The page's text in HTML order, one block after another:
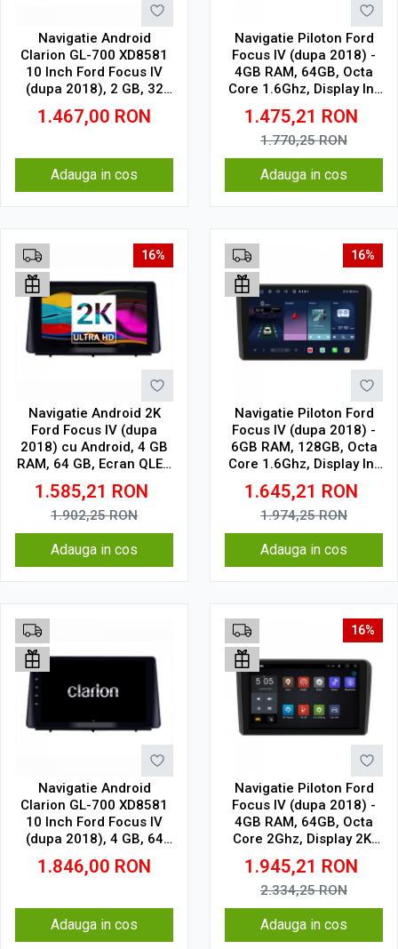
Navigatie Android
Clarion GL-700 XD8581
10 Inch Ford Focus IV
(dupa 2018), 2 GB, 32
GB, IPS
1.467,00 RON
Adauga in cos
Navigatie Piloton Ford
Focus IV (dupa 2018) -
4GB RAM, 64GB, Octa
Core 1.6Ghz, Display In-
Cell
1.475,21 RON
1.770,25RON
Adauga in cos
16%
Navigatie Android 2K
Ford Focus IV (dupa
2018) cu Android, 4 GB
RAM, 64 GB, Ecran QLED
10.36 Inch 2000x1200,
CarPlay Wireless, 4G
1.585,21 RON
1.902,25RON
Adauga in cos
16%
Navigatie Piloton Ford
Focus IV (dupa 2018) -
6GB RAM, 128GB, Octa
Core 1.6Ghz, Display In-
Cell
1.645,21 RON
1.974,25RON
Adauga in cos
Navigatie Android
Clarion GL-700 XD8581
10 Inch Ford Focus IV
(dupa 2018), 4 GB, 64
GB, IPS
1.846,00 RON
Adauga in cos
16%
Navigatie Piloton Ford
Focus IV (dupa 2018) -
4GB RAM, 64GB, Octa
Core 2Ghz, Display 2K,
SIM 4G
1.945,21 RON
2.334,25RON
Adauga in cos